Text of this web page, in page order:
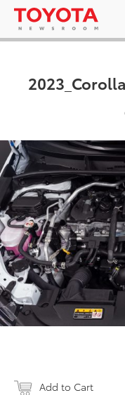
Add to Cart